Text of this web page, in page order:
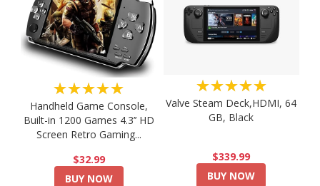
★★★★★
Handheld Game Console,
Built-in 1200 Games 4.3’’ HD
Screen Retro Gaming...
$32.99
BUY NOW
★★★★★
Valve Steam Deck,HDMI, 64
GB, Black
$339.99
BUY NOW